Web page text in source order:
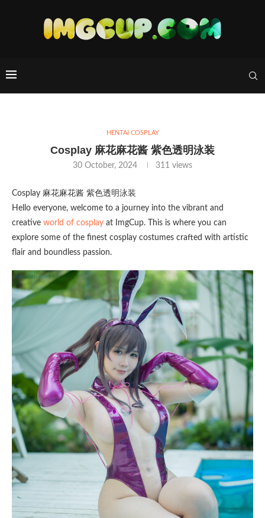
HENTAI COSPLAY
Cosplay 麻花麻花酱 紫色透明泳装
30 October, 2024 311 views
Cosplay 麻花麻花酱 紫色透明泳装
Hello everyone, welcome to a journey into the vibrant and
creative world of cosplay at ImgCup. This is where you can
explore some of the finest cosplay costumes crafted with artistic
flair and boundless passion.